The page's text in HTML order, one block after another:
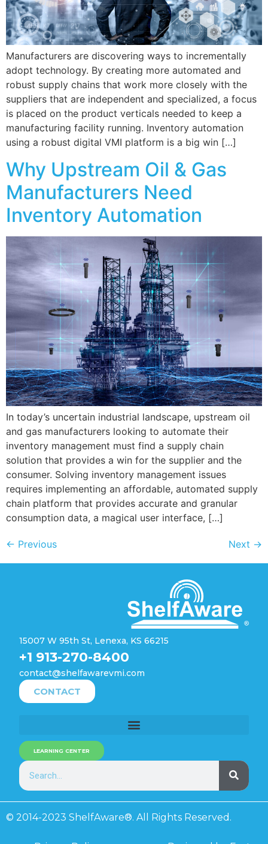
Manufacturers are discovering ways to incrementally
adopt technology. By creating more automated and
robust supply chains that work more closely with the
suppliers that are independent and specialized, a focus
is placed on the product verticals needed to keep a
manufacturing facility running. Inventory automation
using a robust digital VMI platform is a big win […]
Why Upstream Oil & Gas
Manufacturers Need
Inventory Automation
In today’s uncertain industrial landscape, upstream oil
and gas manufacturers looking to automate their
inventory management must find a supply chain
solution that provides a win for the supplier and the
consumer. Solving inventory management issues
requires implementing an affordable, automated supply
chain platform that provides accurate and granular
consumption data, a magical user interface, […]
← Previous Next →
15007 W 95th St, Lenexa, KS 66215
+1 913-270-8400
contact@shelfawarevmi.com
CONTACT
LEARNING CENTER
© 2014-2023 ShelfAware®. All Rights Reserved.